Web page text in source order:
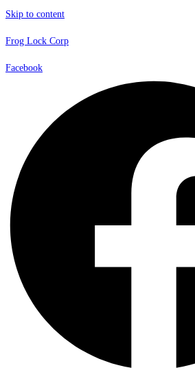
Skip to content
Frog Lock Corp
Facebook